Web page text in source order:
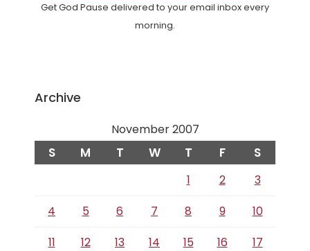
Get God Pause delivered to your email inbox every
morning.
Archive
November 2007
S M T W T F S
1 2
3
4
5 6 7 8 9
10
11
12 13 14 15 16
17